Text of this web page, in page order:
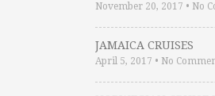
November 20, 2017 • No
JAMAICA CRUISES
April 5, 2017 • No